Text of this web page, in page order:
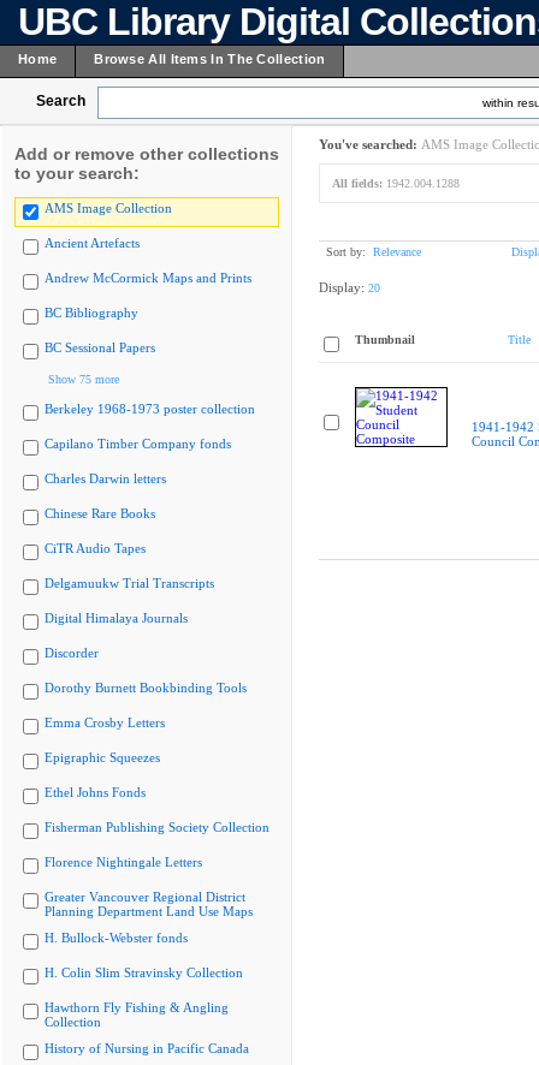
UBC Library Digital
Home Browse All Items In The Collection
Search within
Add or remove other collections
to your search:
AMS Image Collection
Ancient Artefacts
Andrew McCormick Maps and Prints
BC Bibliography
BC Sessional Papers
Show 75 more
Berkeley 1968-1973 poster collection
Capilano Timber Company fonds
Charles Darwin letters
Chinese Rare Books
CiTR Audio Tapes
Delgamuukw Trial Transcripts
Digital Himalaya Journals
Discorder
Dorothy Burnett Bookbinding Tools
Emma Crosby Letters
Epigraphic Squeezes
Ethel Johns Fonds
Fisherman Publishing Society Collection
Florence Nightingale Letters
Greater Vancouver Regional District
Planning Department Land Use Maps
H. Bullock-Webster fonds
H. Colin Slim Stravinsky Collection
Hawthorn Fly Fishing & Angling
Collection
History of Nursing in Pacific Canada
You've searched: AMS Image
All fields: 1942.004.1288
Sort by: Relevance
Display: 20
Thumbnail Title
1941-1942
Council